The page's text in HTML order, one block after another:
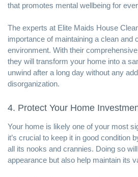
that promotes mental wellbeing for
The experts at Elite Maids House
importance of maintaining a clean and
environment. With their
they will transform your home into a
unwind after a long day without any
disorganization.
4. Protect Your Home
Your home is likely one of your most
it’s crucial to keep it in good condition
all its nooks and crannies. Doing so
appearance but also help maintain its